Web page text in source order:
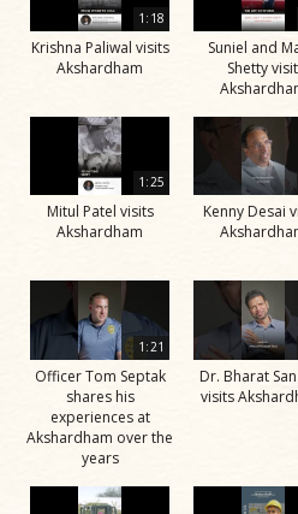
1:18
Krishna Paliwal visits
Akshardham
Suniel and
Shetty visit
1:25
Mitul Patel visits
Akshardham
Kenny Desai
1:21
Officer Tom Septak
shares his
experiences at
Akshardham over the
years
Dr. Bharat
visits